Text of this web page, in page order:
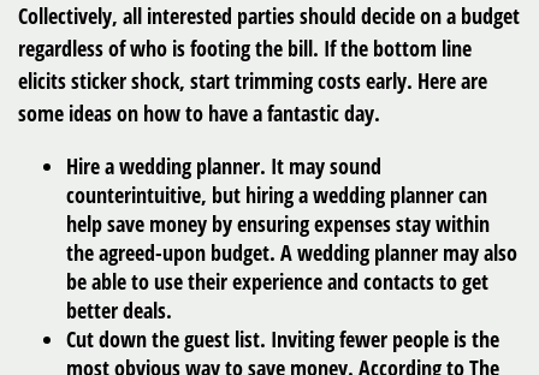
Collectively, all interested parties should decide on a budget
regardless of who is footing the bill. If the bottom line
elicits sticker shock, start trimming costs early. Here are
some ideas on how to have a fantastic day.
Hire a wedding planner. It may sound
counterintuitive, but hiring a wedding planner can
help save money by ensuring expenses stay within
the agreed-upon budget. A wedding planner may also
be able to use their experience and contacts to get
better deals.
Cut down the guest list. Inviting fewer people is the
most obvious way to save money. According to The